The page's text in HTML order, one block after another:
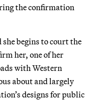
the confirmation
begins to court the
her, one of her
with Western
about and largely
designs for public